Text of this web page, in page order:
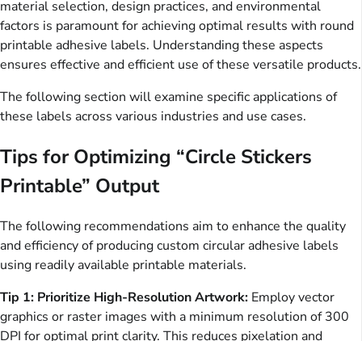
material selection, design practices, and environmental
factors is paramount for achieving optimal results with round
printable adhesive labels. Understanding these aspects
ensures effective and efficient use of these versatile products.
The following section will examine specific applications of
these labels across various industries and use cases.
Tips for Optimizing “Circle Stickers
Printable” Output
The following recommendations aim to enhance the quality
and efficiency of producing custom circular adhesive labels
using readily available printable materials.
Tip 1: Prioritize High-Resolution Artwork: Employ vector
graphics or raster images with a minimum resolution of 300
DPI for optimal print clarity. This reduces pixelation and